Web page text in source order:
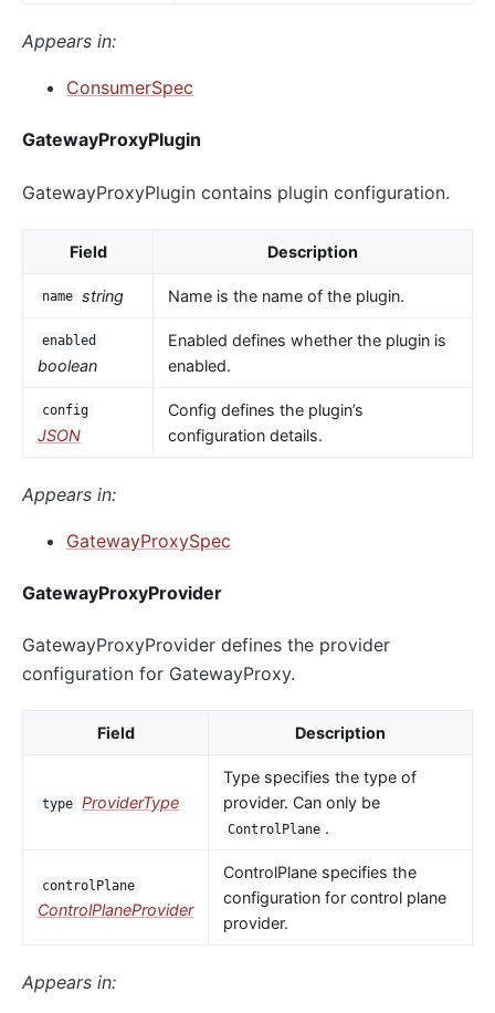
Appears in:
ConsumerSpec
GatewayProxyPlugin
GatewayProxyPlugin contains plugin configuration.
Field Description
name string Name is the name of the plugin.
enabled
boolean
Enabled defines whether the plugin is
enabled.
config
JSON
Config defines the plugin’s
configuration details.
Appears in:
GatewayProxySpec
GatewayProxyProvider
GatewayProxyProvider defines the provider
configuration for GatewayProxy.
Field Description
type ProviderType
Type specifies the type of
provider. Can only be
ControlPlane .
controlPlane
ControlPlaneProvider
ControlPlane specifies the
configuration for control plane
provider.
Appears in: